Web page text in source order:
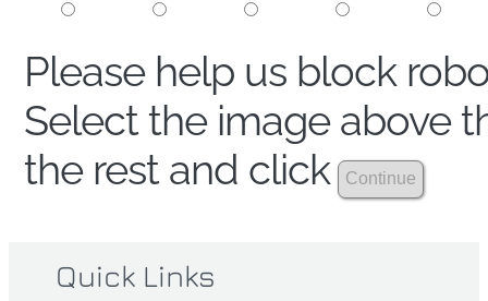
Please help us block
Select the image above
the rest and click
Quick Links